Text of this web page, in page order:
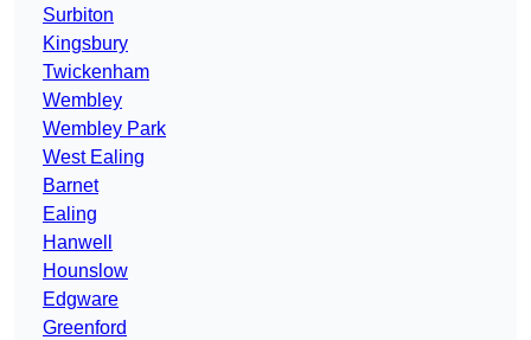
Surbiton
Kingsbury
Twickenham
Wembley
Wembley Park
West Ealing
Barnet
Ealing
Hanwell
Hounslow
Edgware
Greenford